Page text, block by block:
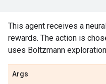
This agent receives a
rewards. The action is
uses Boltzmann
Args